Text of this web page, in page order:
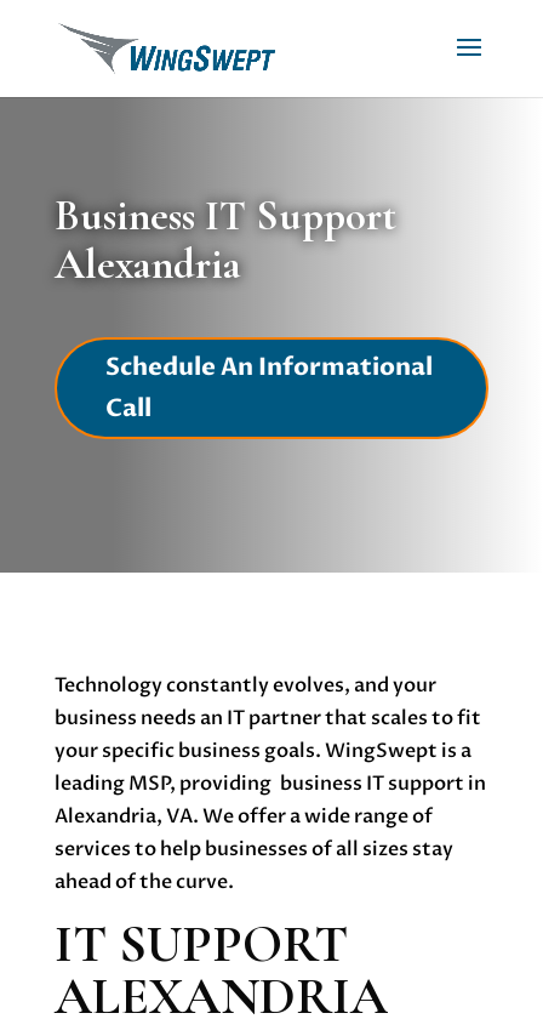
Business IT Support
Alexandria
Schedule An Informational
Call
Technology constantly evolves, and your
business needs an IT partner that scales to fit
your specific business goals. WingSwept is a
leading MSP, providing business IT support in
Alexandria, VA. We offer a wide range of
services to help businesses of all sizes stay
ahead of the curve.
IT SUPPORT
ALEXANDRIA